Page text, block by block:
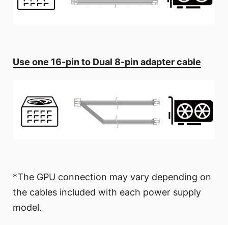
Use one 16-pin to Dual 8-pin adapter cable
*The GPU connection may vary depending on
the cables included with each power supply
model.